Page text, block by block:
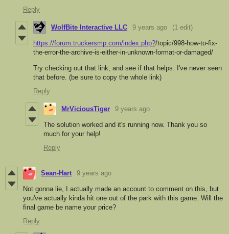
Reply
WolfBite Interactive LLC 9 years ago (1 edit)
https://forum.truckersmp.com/index.php?/topic/998-how-to-fix-
the-error-the-archive-is-either-in-unknown-format-or-damaged/
Try checking out that link, and see if that helps. I've never seen
that before. (be sure to copy the whole link)
Reply
MrViciousTiger 9 years ago
The solution worked and it's running now. Thank you so
much for your help!
Reply
Sean-Hart 9 years ago
Not gonna lie, I actually made an account to comment on this, but
you've actually kinda hit one out of the park with this game. Will the
final game be name your price?
Reply